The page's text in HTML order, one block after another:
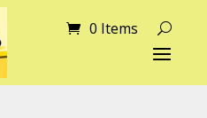
0 Items